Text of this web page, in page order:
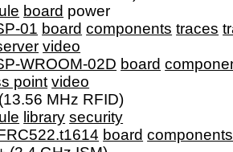
board power
01 board components traces
video
WROOM-02D board
point video
MHz RFID)
library security
board components